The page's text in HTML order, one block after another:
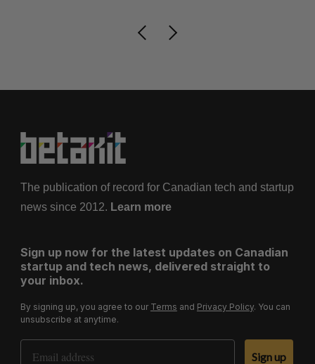
The publication of record for Canadian tech and startup
news since 2012. Learn more
Sign up now for the latest updates on Canadian
startup and tech news, delivered straight to
your inbox.
By signing up, you agree to our Terms and Privacy Policy. You can
unsubscribe at anytime.
Email Address
Sign up